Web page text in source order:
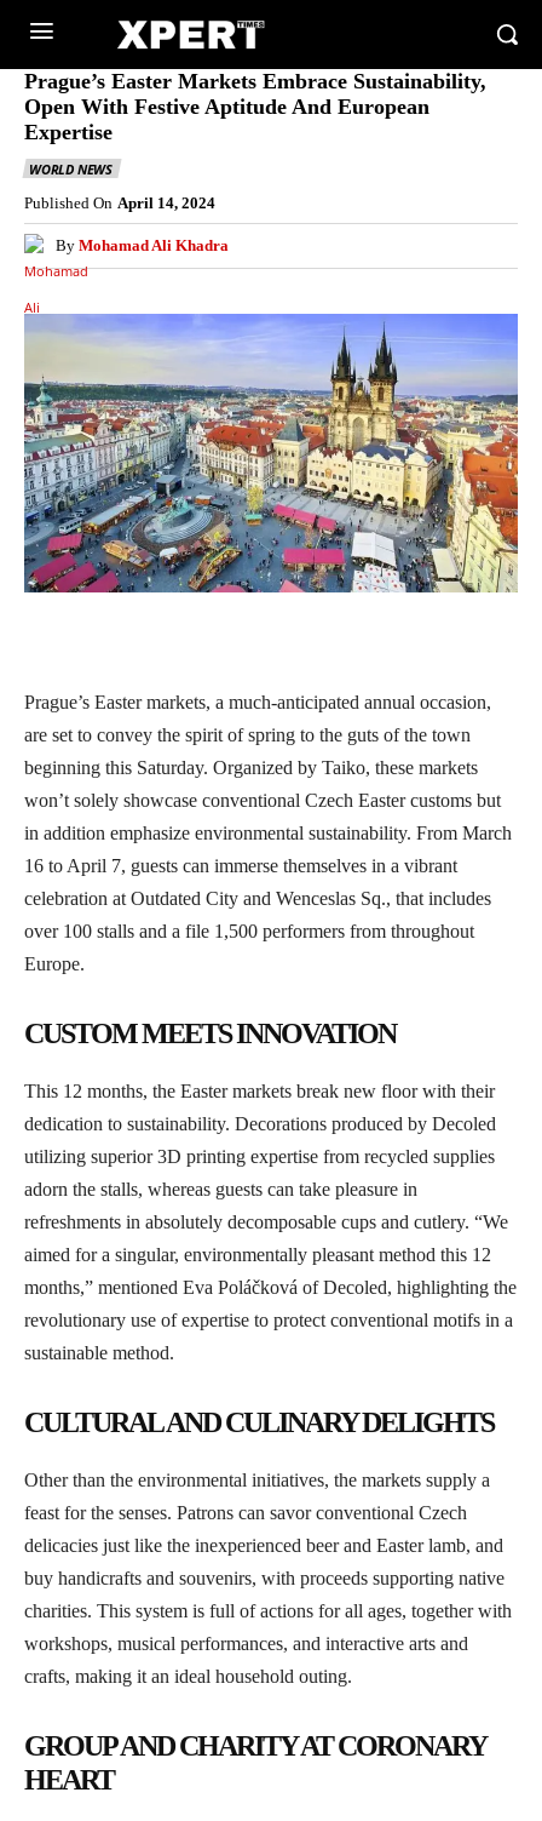
Prague’s Easter Markets Embrace Sustainability,
Open With Festive Aptitude And European
Expertise
WORLD NEWS
Published On April 14, 2024
By Mohamad Ali Khadra
Prague’s Easter markets, a much-anticipated annual occasion,
are set to convey the spirit of spring to the guts of the town
beginning this Saturday. Organized by Taiko, these markets
won’t solely showcase conventional Czech Easter customs but
in addition emphasize environmental sustainability. From March
16 to April 7, guests can immerse themselves in a vibrant
celebration at Outdated City and Wenceslas Sq., that includes
over 100 stalls and a file 1,500 performers from throughout
Europe.
CUSTOM MEETS INNOVATION
This 12 months, the Easter markets break new floor with their
dedication to sustainability. Decorations produced by Decoled
utilizing superior 3D printing expertise from recycled supplies
adorn the stalls, whereas guests can take pleasure in
refreshments in absolutely decomposable cups and cutlery. “We
aimed for a singular, environmentally pleasant method this 12
months,” mentioned Eva Poláčková of Decoled, highlighting the
revolutionary use of expertise to protect conventional motifs in a
sustainable method.
CULTURAL AND CULINARY DELIGHTS
Other than the environmental initiatives, the markets supply a
feast for the senses. Patrons can savor conventional Czech
delicacies just like the inexperienced beer and Easter lamb, and
buy handicrafts and souvenirs, with proceeds supporting native
charities. This system is full of actions for all ages, together with
workshops, musical performances, and interactive arts and
crafts, making it an ideal household outing.
GROUP AND CHARITY AT CORONARY
HEART